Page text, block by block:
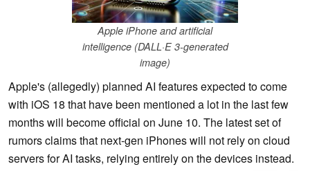
Apple iPhone and artificial
intelligence (DALL·E 3-generated
image)
Apple's (allegedly) planned AI features expected to come
with iOS 18 that have been mentioned a lot in the last few
months will become official on June 10. The latest set of
rumors claims that next-gen iPhones will not rely on cloud
servers for AI tasks, relying entirely on the devices instead.